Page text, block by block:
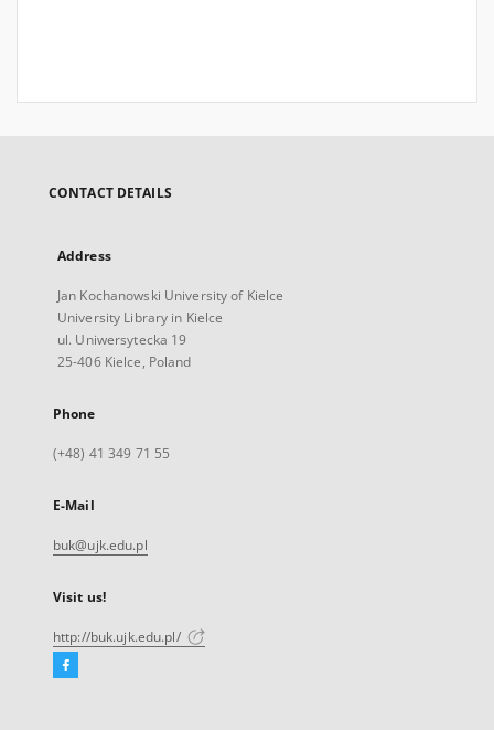
CONTACT DETAILS
Address
Jan Kochanowski University of Kielce
University Library in Kielce
ul. Uniwersytecka 19
25-406 Kielce, Poland
Phone
(+48) 41 349 71 55
E-Mail
buk@ujk.edu.pl
Visit us!
http://buk.ujk.edu.pl/
Facebook